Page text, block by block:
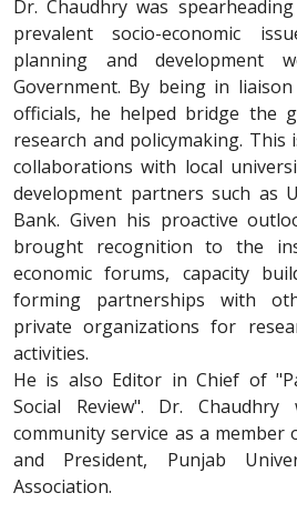
Dr. Chaudhry was
prevalent socio-economic
planning and development
Government. By being in
officials, he helped bridge the
research and policymaking.
collaborations with local
development partners such as
Bank. Given his proactive
brought recognition to the
economic forums, capacity
forming partnerships with
private organizations for
activities.
He is also Editor in Chief of
Social Review". Dr.
community service as a member
and President, Punjab
Association.